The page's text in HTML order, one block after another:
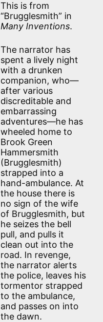
This is from
“Brugglesmith” in
Many Inventions.
The narrator has
spent a lively night
with a drunken
companion, who—
after various
discreditable and
embarrassing
adventures—he has
wheeled home to
Brook Green
Hammersmith
(Brugglesmith)
strapped into a
hand-ambulance. At
the house there is
no sign of the wife
of Brugglesmith, but
he seizes the bell
pull, and pulls it
clean out into the
road. In revenge,
the narrator alerts
the police, leaves his
tormentor strapped
to the ambulance,
and passes on into
the dawn.